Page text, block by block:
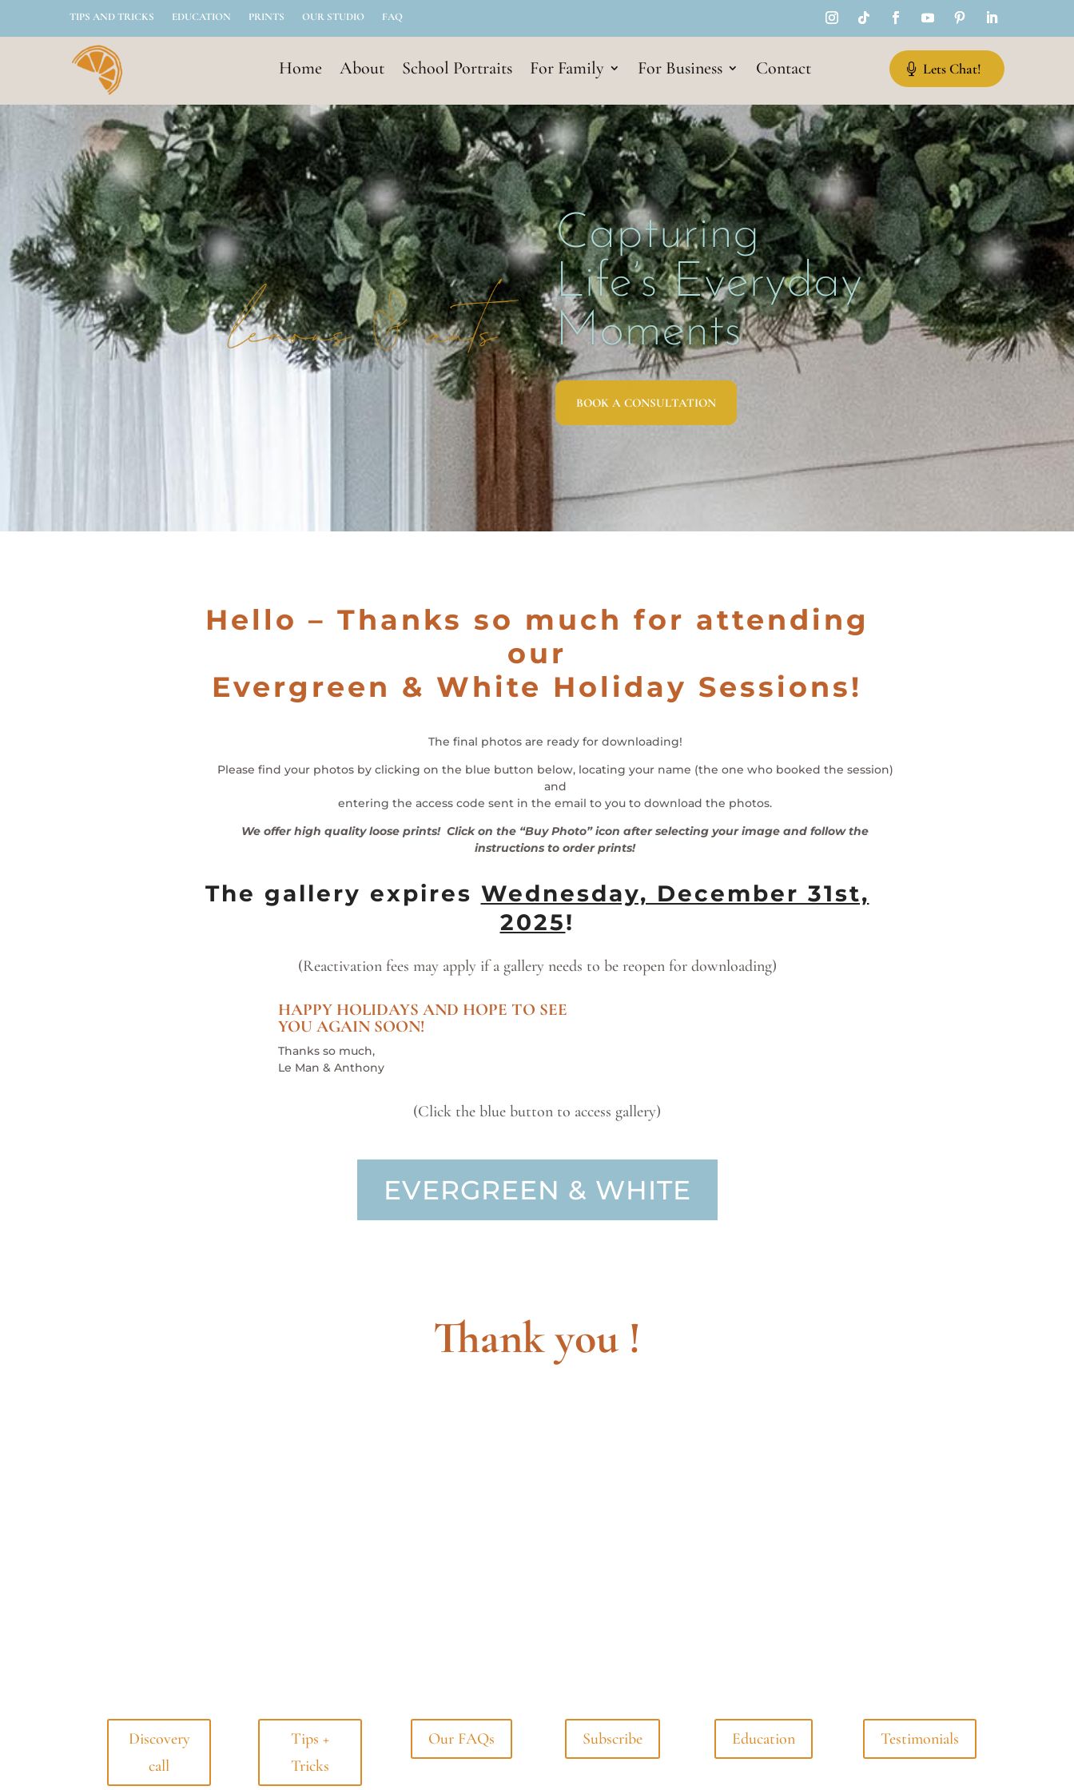
TIPS AND TRICKS EDUCATION PRINTS OUR STUDIO FAQ
Home About School Portraits For Family For Business Contact Lets Chat!
Capturing
Life’s Everyday
Moments
BOOK A CONSULTATION
Hello – Thanks so much for attending
our
Evergreen & White Holiday Sessions!
The final photos are ready for downloading!
Please find your photos by clicking on the blue button below, locating your name (the one who booked the session)
and
entering the access code sent in the email to you to download the photos.
We offer high quality loose prints! Click on the “Buy Photo” icon after selecting your image and follow the
instructions to order prints!
The gallery expires Wednesday, December 31st,
2025!
(Reactivation fees may apply if a gallery needs to be reopen for downloading)
HAPPY HOLIDAYS AND HOPE TO SEE
YOU AGAIN SOON!
Thanks so much,
Le Man & Anthony
(Click the blue button to access gallery)
EVERGREEN & WHITE
Thank you !
Discovery
call
Tips +
Tricks
Our FAQs Subscribe Education Testimonials